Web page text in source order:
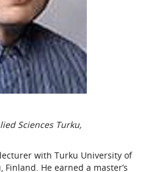
Sciences Turku,
with Turku University of
Finland. He earned a master’s